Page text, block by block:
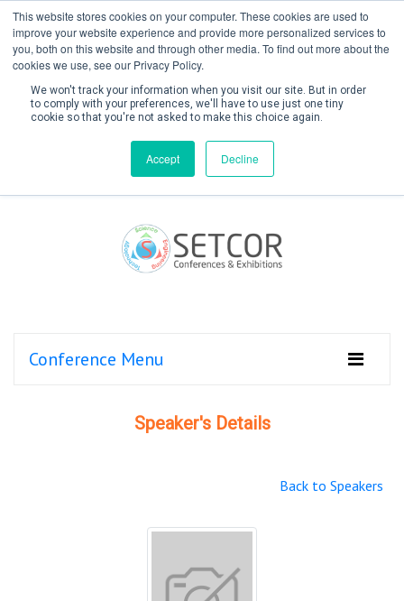
This website stores cookies on your computer. These cookies are used to
improve your website experience and provide more personalized services to
you, both on this website and through other media. To find out more about the
cookies we use, see our Privacy Policy.
We won't track your information when you visit our site. But in order
to comply with your preferences, we'll have to use just one tiny
cookie so that you're not asked to make this choice again.
Accept Decline
Create Account / Login
Conference Menu
Speaker's Details
Back to Speakers